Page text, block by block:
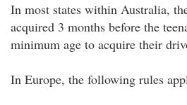
In most states within Australia,
acquired 3 months before the
minimum age to acquire their
In Europe, the following rules